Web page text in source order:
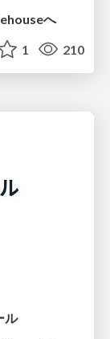
へ
1 210
ル